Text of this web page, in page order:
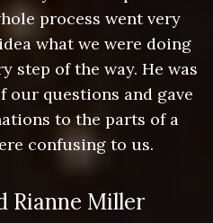
process went very
what we were doing
step of the way. He was
questions and gave
to the parts of a
confusing to us.
Rianne Miller